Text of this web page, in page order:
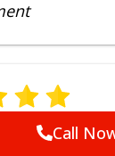
efficient, no
Call